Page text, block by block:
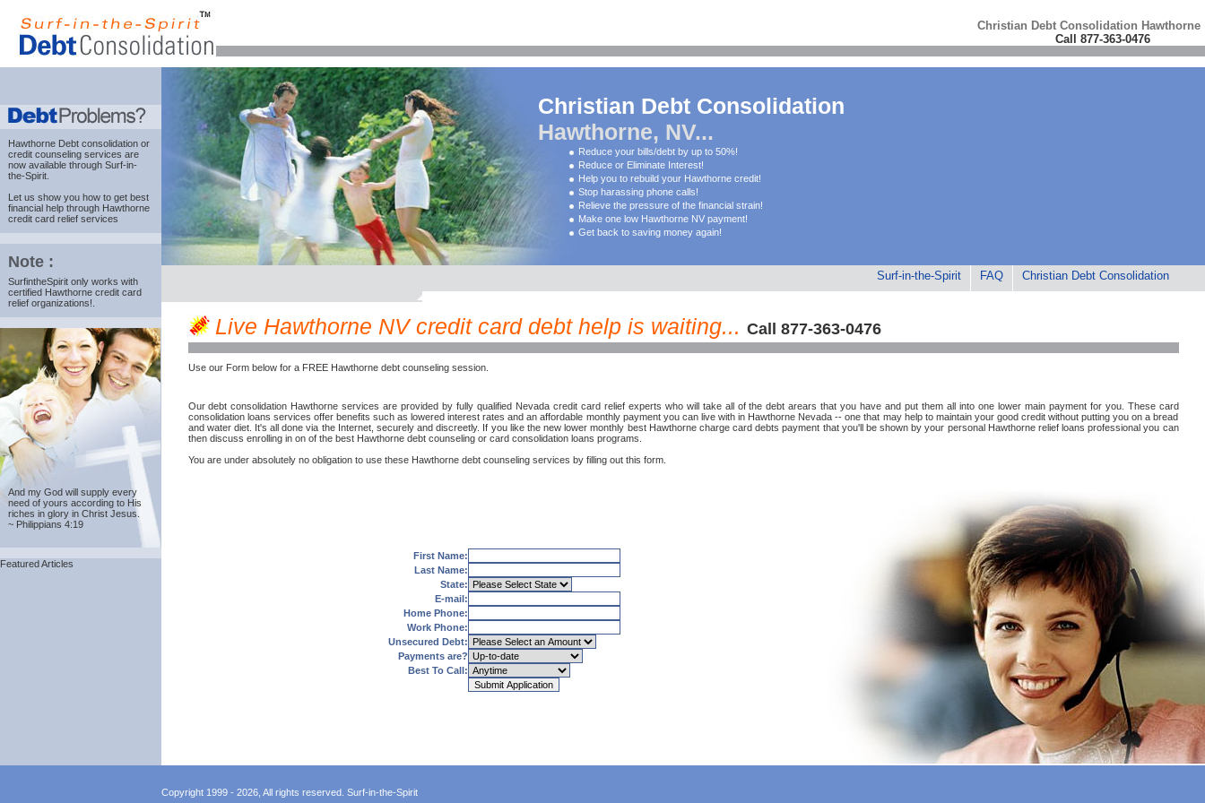
Christian Debt Consolidation Hawthorne
Call 877-363-0476
Hawthorne Debt consolidation or
credit counseling services are
now available through Surf-in-
the-Spirit.
Let us show you how to get best
financial help through Hawthorne
credit card relief services
Note :
SurfintheSpirit only works with
certified Hawthorne credit card
relief organizations!.
And my God will supply every
need of yours according to His
riches in glory in Christ Jesus.
~ Philippians 4:19
Featured Articles
Christian Debt Consolidation
Hawthorne, NV...
Reduce your bills/debt by up to 50%!
Reduce or Eliminate Interest!
Help you to rebuild your Hawthorne credit!
Stop harassing phone calls!
Relieve the pressure of the financial strain!
Make one low Hawthorne NV payment!
Get back to saving money again!
Surf-in-the-Spirit FAQ Christian Debt Consolidation
Live Hawthorne NV credit card debt help is waiting... Call 877-363-0476
Use our Form below for a FREE Hawthorne debt counseling session.
Our debt consolidation Hawthorne services are provided by fully qualified Nevada credit card relief experts who will take all of the debt arears that you have and put them all into one lower main payment for you. These card
consolidation loans services offer benefits such as lowered interest rates and an affordable monthly payment you can live with in Hawthorne Nevada -- one that may help to maintain your good credit without putting you on a bread
and water diet. It's all done via the Internet, securely and discreetly. If you like the new lower monthly best Hawthorne charge card debts payment that you'll be shown by your personal Hawthorne relief loans professional you can
then discuss enrolling in on of the best Hawthorne debt counseling or card consolidation loans programs.
You are under absolutely no obligation to use these Hawthorne debt counseling services by filling out this form.
First Name:
Last Name:
State:
E-mail:
Home Phone:
Work Phone:
Unsecured Debt:
Payments are?
Best To Call:
Copyright 1999 - 2026, All rights reserved. Surf-in-the-Spirit